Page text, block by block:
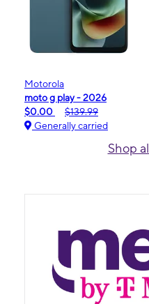
Motorola
moto g play - 2026
$0.00
$139.99
Generally carried
Shop